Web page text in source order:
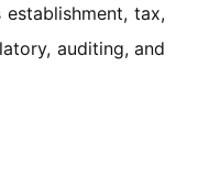
tax,
auditing, and